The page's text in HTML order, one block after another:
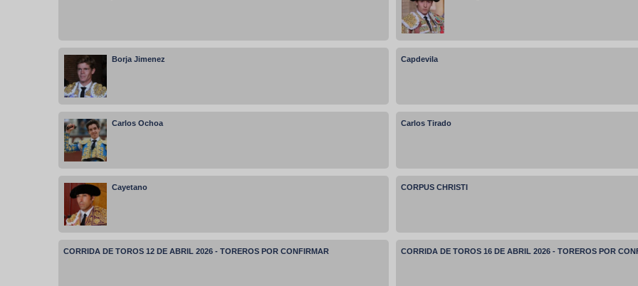
Borja Jimenez Capdevila
Carlos Ochoa Carlos Tirado
Cayetano CORPUS CHRISTI
CORRIDA DE TOROS 12 DE ABRIL 2026 - TOREROS POR CONFIRMAR CORRIDA DE TOROS 16 DE ABRIL 2026 - TOREROS POR